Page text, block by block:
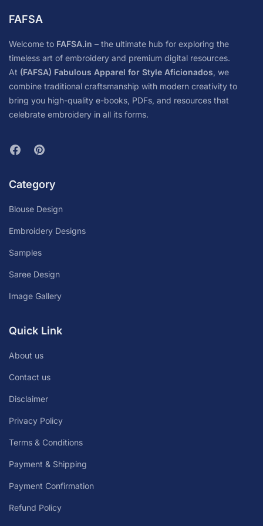
FAFSA
Welcome to FAFSA.in – the ultimate hub for exploring the
timeless art of embroidery and premium digital resources.
At (FAFSA) Fabulous Apparel for Style Aficionados, we
combine traditional craftsmanship with modern creativity to
bring you high-quality e-books, PDFs, and resources that
celebrate embroidery in all its forms.
Category
Blouse Design
Embroidery Designs
Samples
Saree Design
Image Gallery
Quick Link
About us
Contact us
Disclaimer
Privacy Policy
Terms & Conditions
Payment & Shipping
Payment Confirmation
Refund Policy